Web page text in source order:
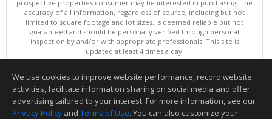
prospective properties consumer may be interested in purchasing. The
accuracy of all information, regardless of source, including but not
limited to square footage and lot sizes, is deemed reliable but not
guaranteed and should be personally verified through personal
inspection by and/or with appropriate professionals. This site is
updated at least 4 times a day.
Copyright © MLSListings Inc. 2026. All rights reserved
This content last updated on 08/05/2026 06:52 PM.
Information deemed reliable but not guaranteed to be accurate.
We use cookies to improve website performance, record website
activities, facilitate information sharing on social media and offer
advertising tailored to your interest. For more information, see our
Privacy Policy and Terms of Use. You can also customize your